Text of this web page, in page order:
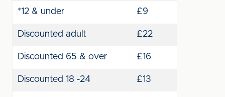
*12 & under £9
Discounted adult £22
Discounted 65 & over £16
Discounted 18 -24 £13